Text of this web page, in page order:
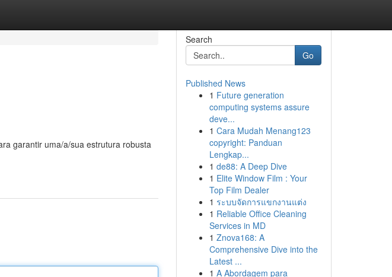
garantir uma/a/sua estrutura robusta
Search
Go
Published News
1 Future generation
computing systems assure
deve...
1 Cara Mudah Menang123
copyright: Panduan
Lengkap...
1 de88: A Deep Dive
1 Elite Window Film : Your
Top Film Dealer
1 ระบบจัดการแขกงานแต่ง
1 Reliable Office Cleaning
Services in MD
1 Znova168: A
Comprehensive Dive into the
Latest ...
1 A Abordagem para